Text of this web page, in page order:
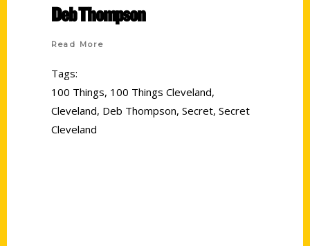
Deb Thompson
Read More
Tags:
100 Things, 100 Things Cleveland,
Cleveland, Deb Thompson, Secret, Secret
Cleveland